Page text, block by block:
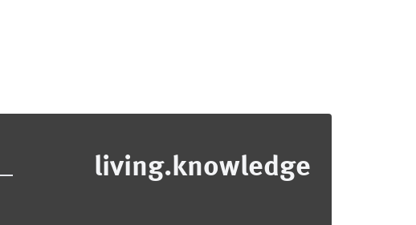
living.knowledge